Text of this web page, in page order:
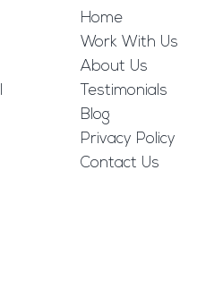
Home
Work With Us
About Us
Testimonials
Blog
Privacy Policy
Contact Us